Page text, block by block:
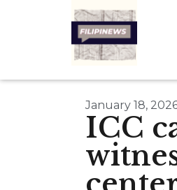
January 18,
ICC